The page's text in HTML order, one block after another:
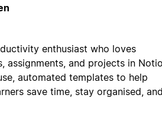
enthusiast who loves
assignments, and projects in
automated templates to help
save time, stay organised,